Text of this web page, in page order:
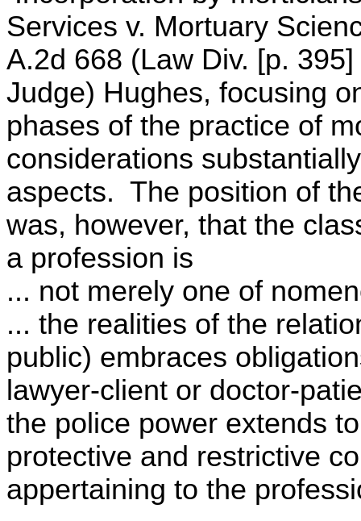
Services v. Mortuary
A.2d 668 (Law Div. [p.
Judge) Hughes, focusing
phases of the practice of
considerations
aspects. The position of
was, however, that the
a profession is
... not merely one of
... the realities of the
public) embraces
lawyer-client or doctor-
the police power extends
protective and restrictive
appertaining to the